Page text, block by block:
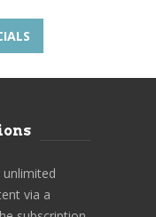
unlimited
via a